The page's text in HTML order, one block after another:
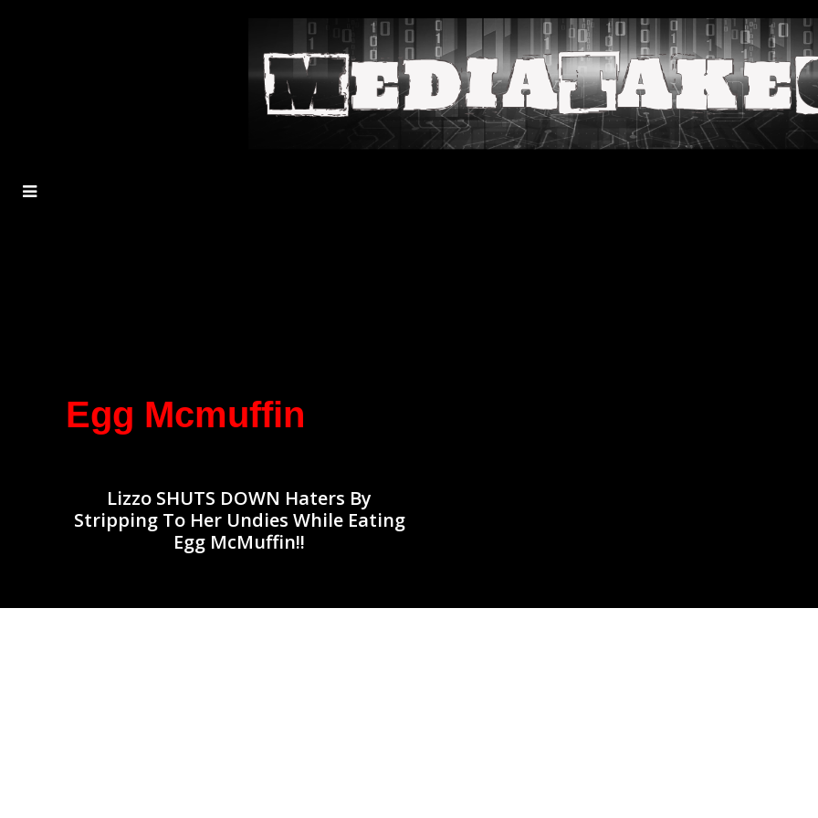
MENU
Egg Mcmuffin
Lizzo SHUTS DOWN Haters By
Stripping To Her Undies While Eating
Egg McMuffin!!